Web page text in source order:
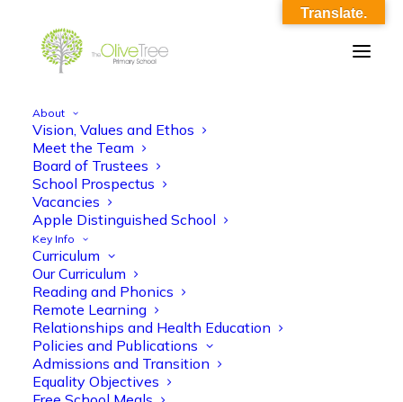
About
Vision, Values and Ethos
Meet the Team
Board of Trustees
School Prospectus
Vacancies
Apple Distinguished School
Key Info
Curriculum
Our Curriculum
Reading and Phonics
Remote Learning
Relationships and Health Education
Policies and Publications
Admissions and Transition
Equality Objectives
english_ko.png
english_ko.png
english_ko.png
Translate.